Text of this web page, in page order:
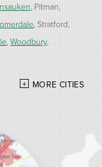
Pitman
Stratford
Woodbury
MORE CITIES